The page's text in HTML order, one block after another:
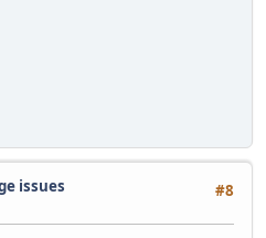
#8
issues